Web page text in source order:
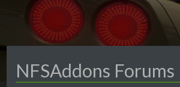
NFSAddons Forums